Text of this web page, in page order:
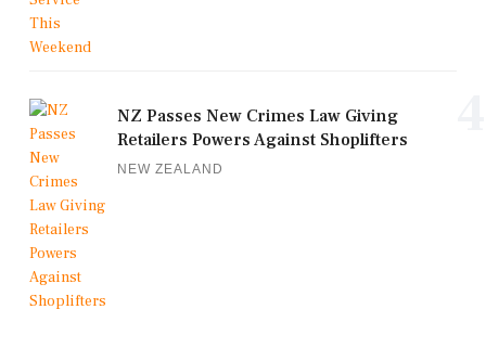
NZ Passes New Crimes Law Giving
Retailers Powers Against Shoplifters
NEW ZEALAND